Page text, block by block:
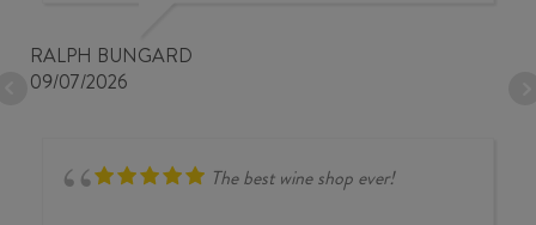
RALPH BUNGARD
09/07/2026
The best wine shop ever!